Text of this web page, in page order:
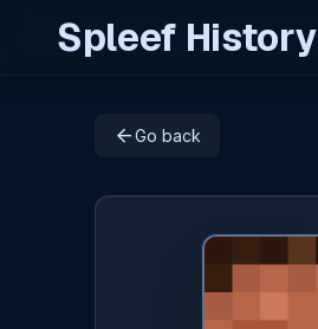
Spleef History
arrow_backGo back